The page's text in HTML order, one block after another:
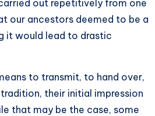
out repetitively from one
our ancestors deemed to be a
it would lead to drastic
to transmit, to hand over,
their initial impression
that may be the case, some